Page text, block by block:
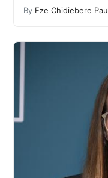
By Eze Chidiebere Paul